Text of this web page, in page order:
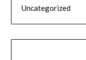
Uncategorized